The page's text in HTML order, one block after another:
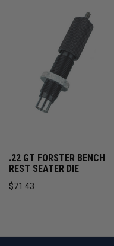
.22 GT FORSTER BENCH
REST SEATER DIE
$71.43